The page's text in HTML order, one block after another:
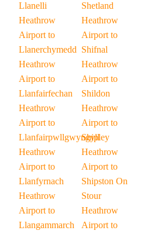
Llanelli
Heathrow
Airport to
Llanerchymedd
Heathrow
Airport to
Llanfairfechan
Heathrow
Airport to
Llanfairpwllgwyngyll
Heathrow
Airport to
Llanfyrnach
Heathrow
Airport to
Llangammarch
Shetland
Heathrow
Airport to
Shifnal
Heathrow
Airport to
Shildon
Heathrow
Airport to
Shipley
Heathrow
Airport to
Shipston On
Stour
Heathrow
Airport to